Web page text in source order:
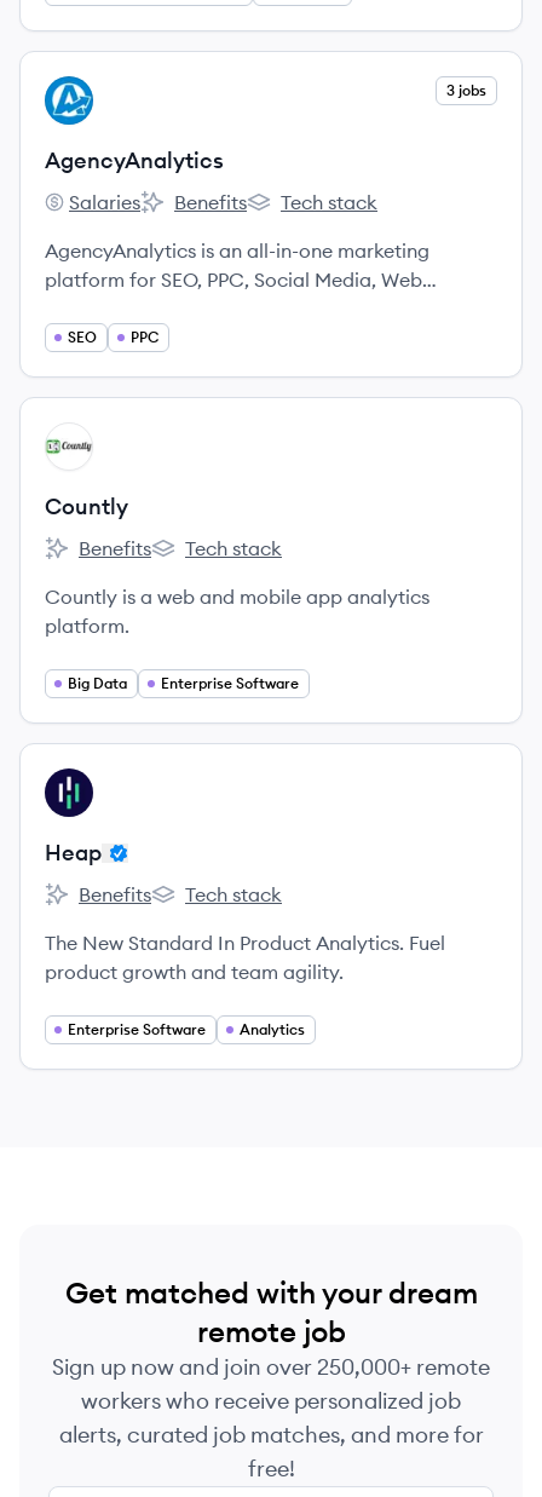
View company
AG 3 jobs
AgencyAnalytics
AgencyAnalytics's
Salaries
AgencyAnalytics's
Benefits
AgencyAnalytics's
Tech stack
AgencyAnalytics is an all-in-one marketing
platform for SEO, PPC, Social Media, Web
SEO PPC
View company
CO
Countly
Countly's
Benefits
Countly's
Tech stack
Countly is a web and mobile app analytics
platform.
Big Data Enterprise Software
View company
HE
Heap
Heap's
Benefits
Heap's
Tech stack
The New Standard In Product Analytics. Fuel
product growth and team agility.
Enterprise Software Analytics
Get matched with your dream
remote job
Sign up now and join over 250,000+ remote
workers who receive personalized job
alerts, curated job matches, and more for
free!